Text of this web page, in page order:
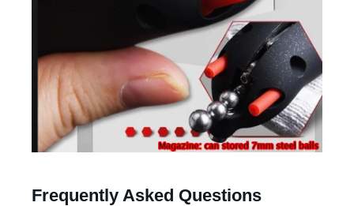
Frequently Asked Questions